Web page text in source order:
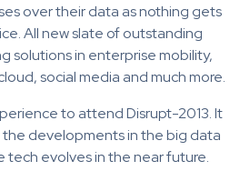
over their data as nothing gets
All new slate of outstanding
solutions in enterprise mobility,
social media and much more.
to attend Disrupt-2013. It
developments in the big data
tech evolves in the near future.